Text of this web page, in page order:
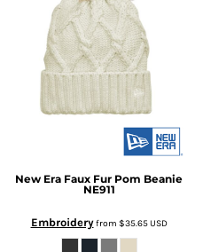
New Era Faux Fur Pom Beanie
NE911
Embroideryfrom $35.65USD